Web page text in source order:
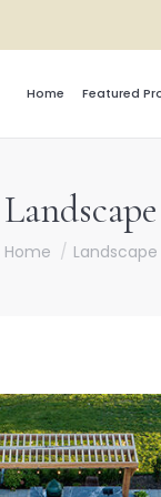
Home Featured
are here:
Home